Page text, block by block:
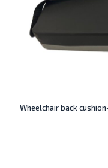
Wheelchair back